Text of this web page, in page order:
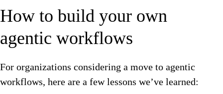
How to build your own
agentic workflows
For organizations considering a move to agentic
workflows, here are a few lessons we’ve learned: